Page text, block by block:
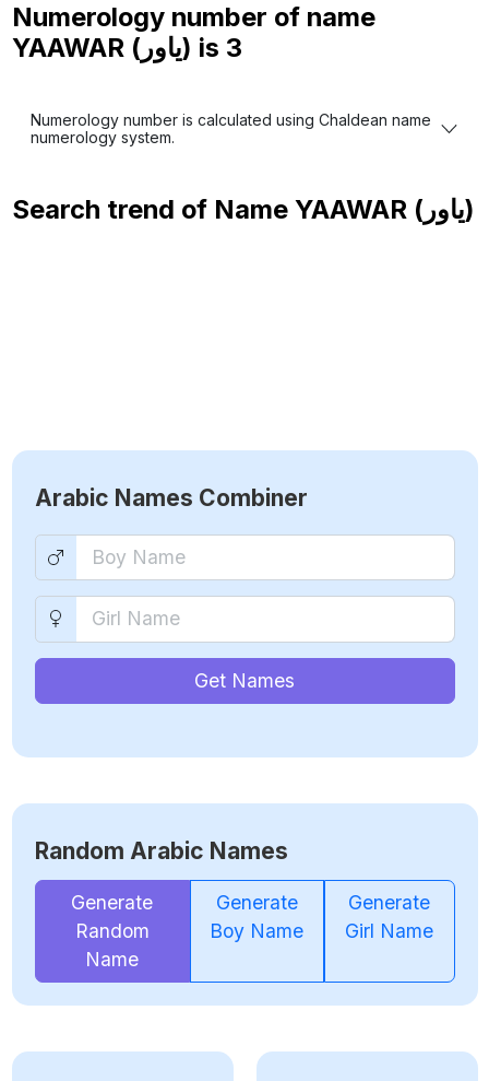
Numerology number of name
YAAWAR (ياور) is 3
Numerology number is calculated using Chaldean name
numerology system.
Search trend of Name YAAWAR (ياور)
Arabic Names Combiner
Get Names
Random Arabic Names
Generate
Random
Name
Generate
Boy Name
Generate
Girl Name